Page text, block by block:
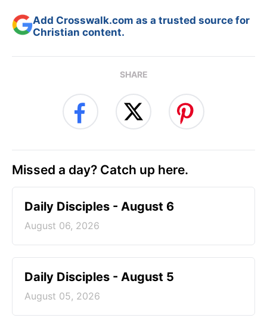
Add Crosswalk.com as a trusted source for
Christian content.
SHARE
Missed a day? Catch up here.
Daily Disciples - August 6
August 06, 2026
Daily Disciples - August 5
August 05, 2026